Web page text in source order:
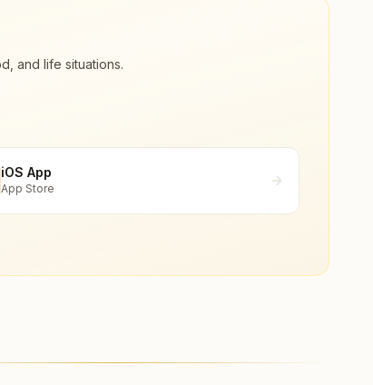
and life situations.
iOS App
App Store